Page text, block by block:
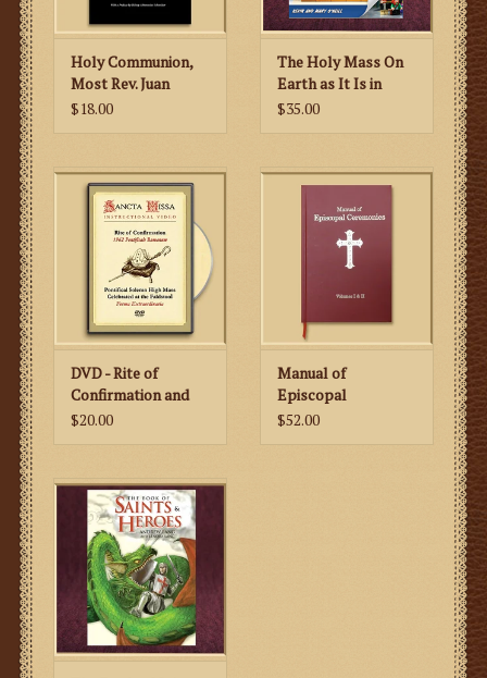
Holy Communion,
Most Rev. Juan
Rodolfo Laise
$18.00
The Holy Mass On
Earth as It Is in
Heaven- LEGO
$35.00
DVD - Rite of
Confirmation and
Pontifical Mass at
$20.00
Manual of
Episcopal
Ceremonies
$52.00